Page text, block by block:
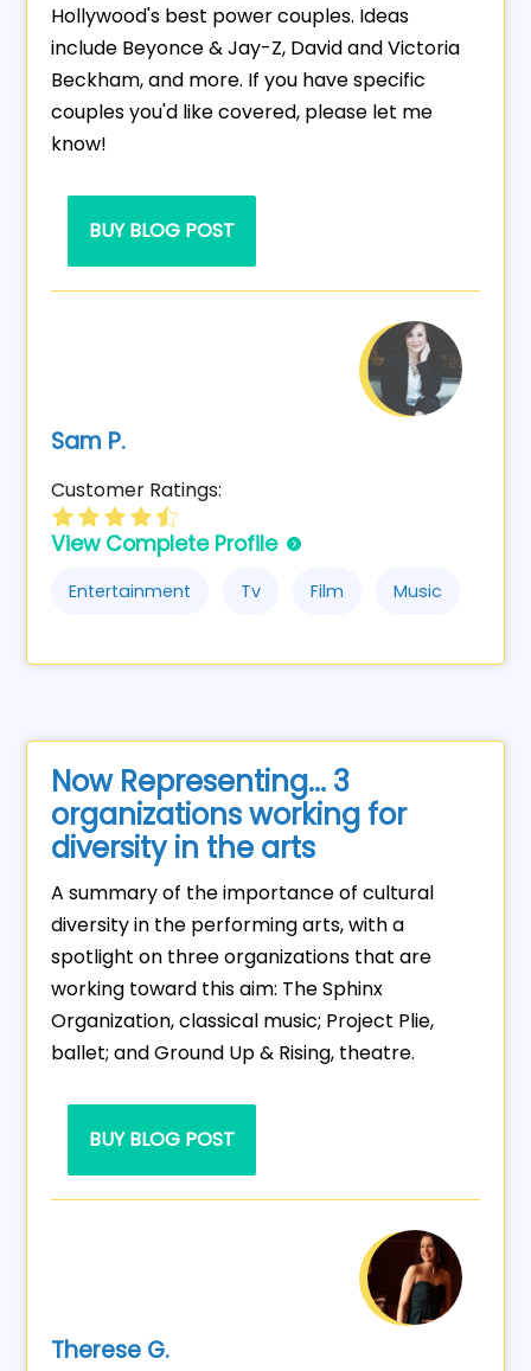
Hollywood's best power couples. Ideas
include Beyonce & Jay-Z, David and Victoria
Beckham, and more. If you have specific
couples you'd like covered, please let me
know!
BUY BLOG POST
Sam P.
Customer Ratings:
View Complete Profile
Entertainment Tv Film Music
Now Representing... 3
organizations working for
diversity in the arts
A summary of the importance of cultural
diversity in the performing arts, with a
spotlight on three organizations that are
working toward this aim: The Sphinx
Organization, classical music; Project Plie,
ballet; and Ground Up & Rising, theatre.
BUY BLOG POST
Therese G.